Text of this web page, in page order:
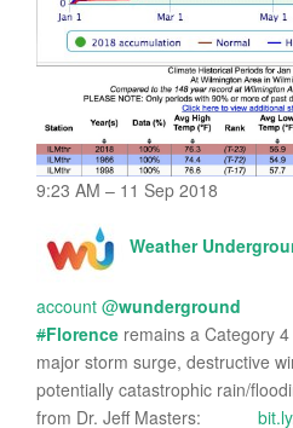
9:23 AM – 11 Sep 2018
Weather
account @wunderground
#Florence remains a Category
major storm surge, destructive
potentially catastrophic rain/
from Dr. Jeff Masters: